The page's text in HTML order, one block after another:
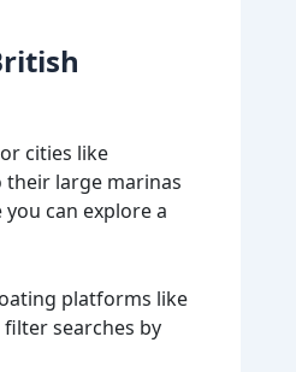
cities like
their large marinas
can explore a
platforms like
searches by